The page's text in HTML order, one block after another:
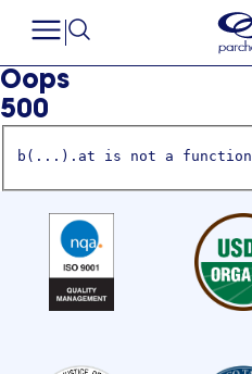
Oops
500
b(...).at is not a function